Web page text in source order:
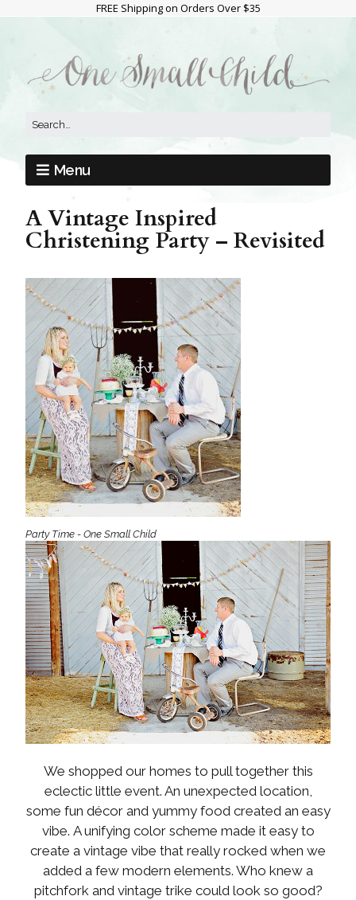
FREE Shipping on Orders Over $35
Menu
A Vintage Inspired
Christening Party – Revisited
Party Time - One Small Child
We shopped our homes to pull together this
eclectic little event. An unexpected location,
some fun décor and yummy food created an easy
vibe. A unifying color scheme made it easy to
create a vintage vibe that really rocked when we
added a few modern elements. Who knew a
pitchfork and vintage trike could look so good?